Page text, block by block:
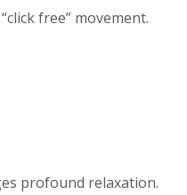
free” movement.
profound relaxation.